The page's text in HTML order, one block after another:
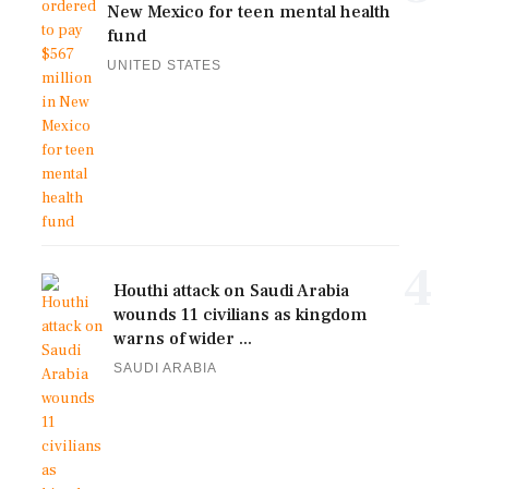
New Mexico for teen mental health
fund
UNITED STATES
Houthi attack on Saudi Arabia
wounds 11 civilians as kingdom
warns of wider ...
SAUDI ARABIA